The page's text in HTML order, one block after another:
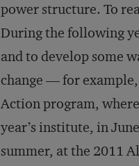
power structure. To
During the following
and to develop some
change — for
Action program,
year’s institute, in
summer, at the 2011